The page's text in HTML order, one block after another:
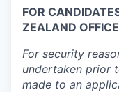
FOR
ZEALAND
For security
undertaken prior
made to an